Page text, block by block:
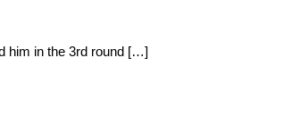
him in the 3rd round […]